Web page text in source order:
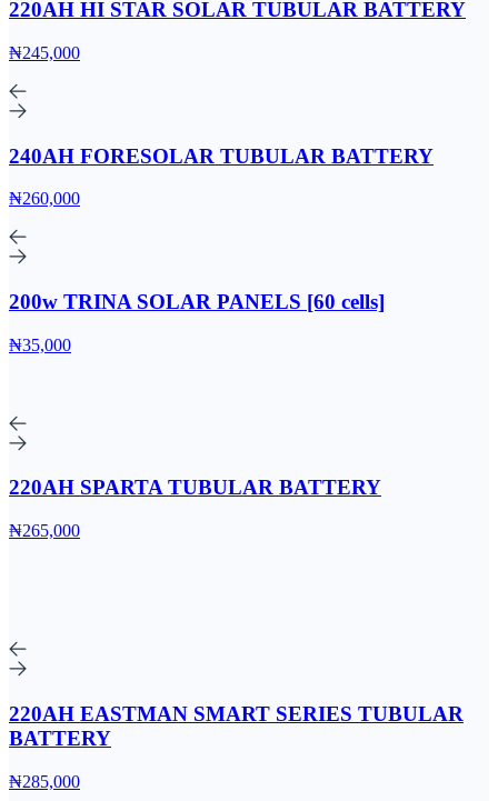
220AH HI STAR SOLAR TUBULAR BATTERY
₦245,000
240AH FORESOLAR TUBULAR BATTERY
₦260,000
200w TRINA SOLAR PANELS [60 cells]
₦35,000
220AH SPARTA TUBULAR BATTERY
₦265,000
220AH EASTMAN SMART SERIES TUBULAR
BATTERY
₦285,000